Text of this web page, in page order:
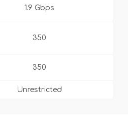
1.9 Gbps
350
350
Unrestricted